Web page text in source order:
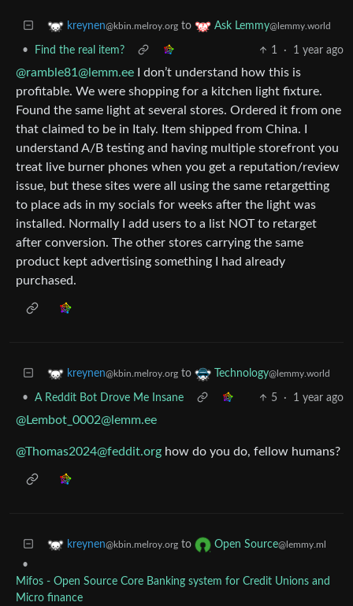
kreynen@kbin.melroy.org to Ask Lemmy@lemmy.world
• Find the real item? 1 · 1 year ago
@ramble81@lemm.ee I don’t understand how this is
profitable. We were shopping for a kitchen light fixture.
Found the same light at several stores. Ordered it from one
that claimed to be in Italy. Item shipped from China. I
understand A/B testing and having multiple storefront you
treat live burner phones when you get a reputation/review
issue, but these sites were all using the same retargetting
to place ads in my socials for weeks after the light was
installed. Normally I add users to a list NOT to retarget
after conversion. The other stores carrying the same
product kept advertising something I had already
purchased.
kreynen@kbin.melroy.org to Technology@lemmy.world
• A Reddit Bot Drove Me Insane 5 · 1 year ago
@Lembot_0002@lemm.ee
@Thomas2024@feddit.org how do you do, fellow humans?
kreynen@kbin.melroy.org to Open Source@lemmy.ml
•
Mifos - Open Source Core Banking system for Credit Unions and
Micro finance